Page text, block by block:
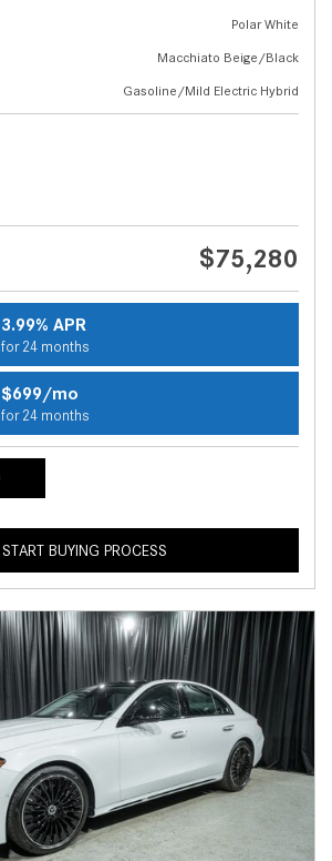
Polar White
Macchiato Beige/Black
Gasoline/Mild Electric Hybrid
$75,280
3.99% APR
for 24 months
$699/mo
for 24 months
START BUYING PROCESS